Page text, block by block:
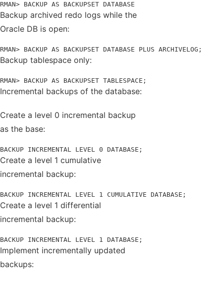
RMAN> BACKUP AS BACKUPSET DATABASE
Backup archived redo logs while the
Oracle DB is open:
RMAN> BACKUP AS BACKUPSET DATABASE PLUS ARCHIVELOG;
Backup tablespace only:
RMAN> BACKUP AS BACKUPSET TABLESPACE;
Incremental backups of the database:
Create a level 0 incremental backup
as the base:
BACKUP INCREMENTAL LEVEL 0 DATABASE;
Create a level 1 cumulative
incremental backup:
BACKUP INCREMENTAL LEVEL 1 CUMULATIVE DATABASE;
Create a level 1 differential
incremental backup:
BACKUP INCREMENTAL LEVEL 1 DATABASE;
Implement incrementally updated
backups: